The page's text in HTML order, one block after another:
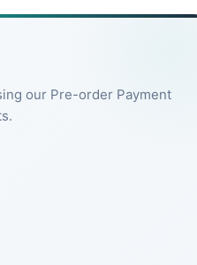
our Pre-order Payment